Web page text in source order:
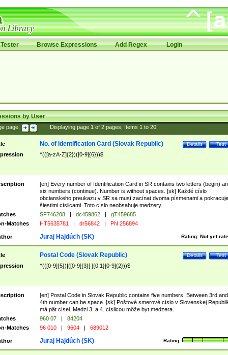
Browse Expressions Add Regex Login
by User
page: Displaying page 1of 2pages; Items 1to 20
Test
Details
No. of Identification Card (Slovak Republic)
^(([a-zA-Z]{2})([0-9]{6}))$
[en] Every number of Identification Card in SR contains two letters (begin)
six numbers (continue). Number is without spaces. [sk] Každé císlo
obcianskeho preukazu v SR sa musí zacínat dvoma písmenami a pokracuje
šiestimi císlicami. Toto císlo neobsahuje medzery.
SF746208 | dc459862 |
gT459685
Matches
HT5635781 | dr56842 | PN 256894
Rating: Not yet
Juraj Hajdúch (SK)
Test
Details
Postal Code (Slovak Republic)
^(([0-9]{5})|([0-9]{3}[ ]{0,1}[0-9]{2}))$
[en] Postal Code in Slovak Republic contains five numbers. Between 3rd and
4th number can be space. [sk] Poštové smerové císlo v Slovenskej
má pät císel. Medzi 3. a 4. císlicou môže byt medzera.
960 07 |
84204
Matches
96 010 | 9604 | 689012
Rating:
Juraj Hajdúch (SK)